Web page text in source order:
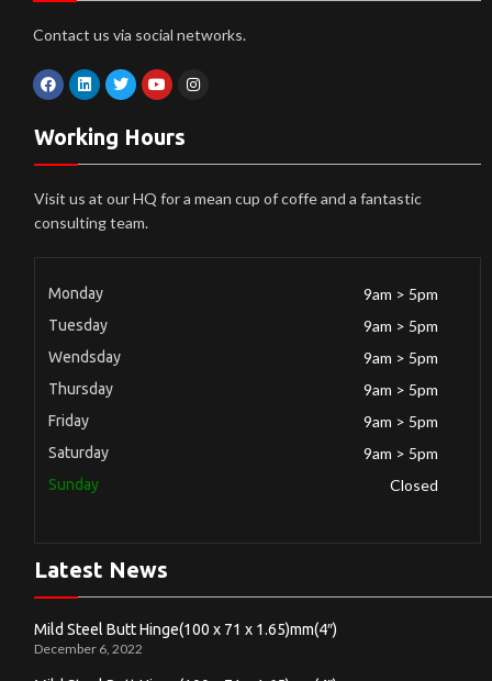
Contact us via social networks.
Working Hours
Visit us at our HQ for a mean cup of coffe and a fantastic
consulting team.
Monday 9am > 5pm
Tuesday 9am > 5pm
Wendsday 9am > 5pm
Thursday 9am > 5pm
Friday 9am > 5pm
Saturday 9am > 5pm
Sunday Closed
Latest News
Mild Steel Butt Hinge(100 x 71 x 1.65)mm(4″)
December 6, 2022